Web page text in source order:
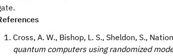
Cross, A. W., Bishop, L. S., Sheldon, S.,
quantum computers using randomized